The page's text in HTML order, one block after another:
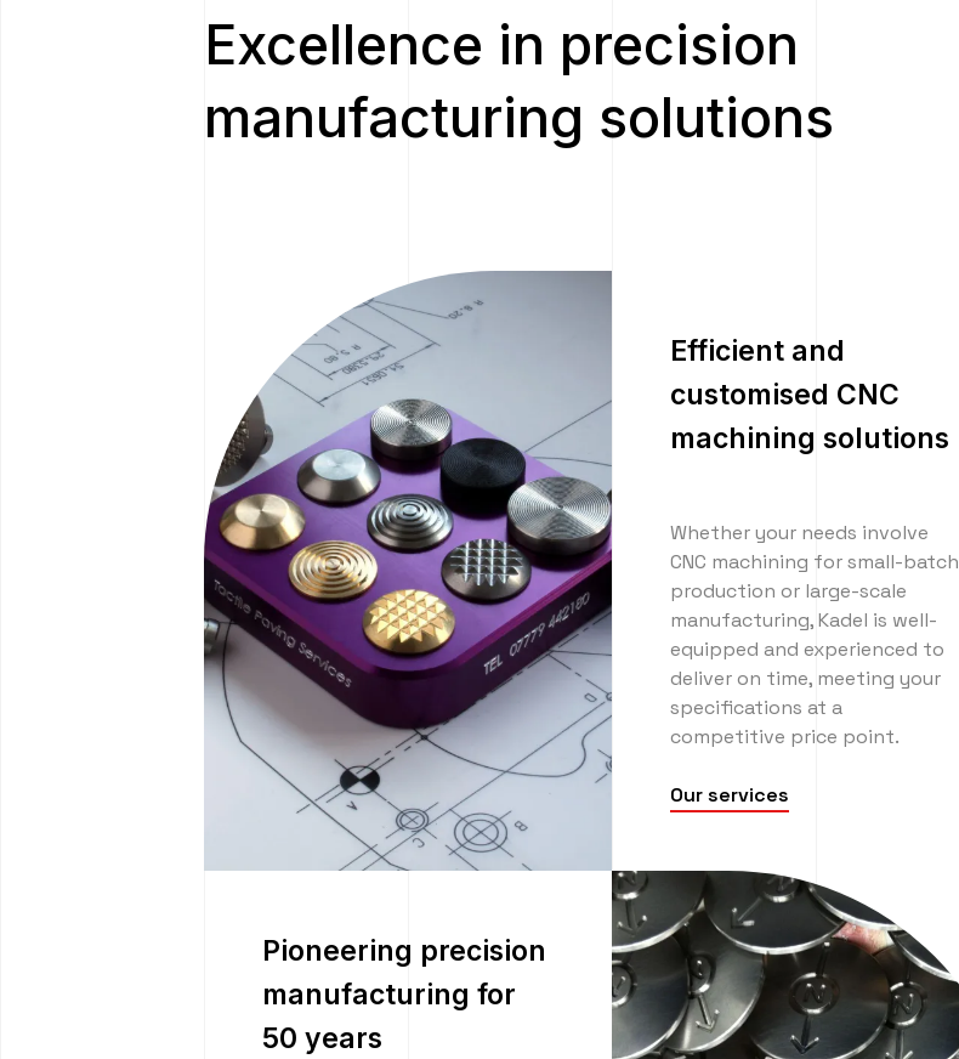
Excellence in precision
manufacturing solutions
Efficient and
customised CNC
machining solutions
Whether your needs involve
CNC machining for small-batch
production or large-scale
manufacturing, Kadel is well-
equipped and experienced to
deliver on time, meeting your
specifications at a
competitive price point.
Our services
Pioneering precision
manufacturing for
50 years